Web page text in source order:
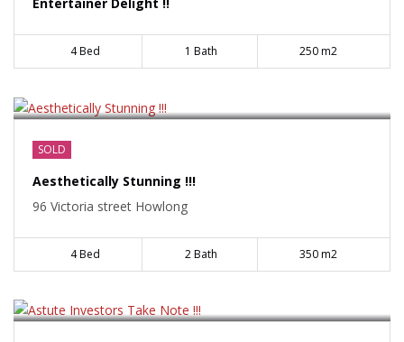
4 Bed 1 Bath 250 m2
$529000
SOLD
Aesthetically Stunning !!!
96 Victoria street Howlong
4 Bed 2 Bath 350 m2
$219000